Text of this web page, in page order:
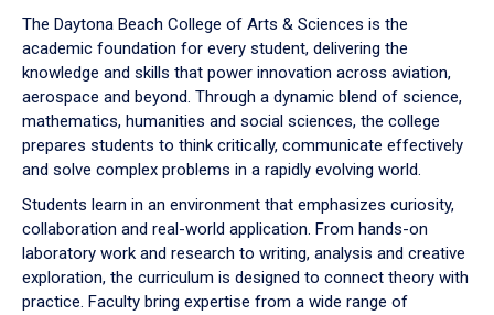
down
arrow
to
The Daytona Beach College of Arts & Sciences is the
academic foundation for every student, delivering the
knowledge and skills that power innovation across aviation,
aerospace and beyond. Through a dynamic blend of science,
mathematics, humanities and social sciences, the college
prepares students to think critically, communicate effectively
and solve complex problems in a rapidly evolving world.
Students learn in an environment that emphasizes curiosity,
collaboration and real-world application. From hands-on
laboratory work and research to writing, analysis and creative
exploration, the curriculum is designed to connect theory with
practice. Faculty bring expertise from a wide range of